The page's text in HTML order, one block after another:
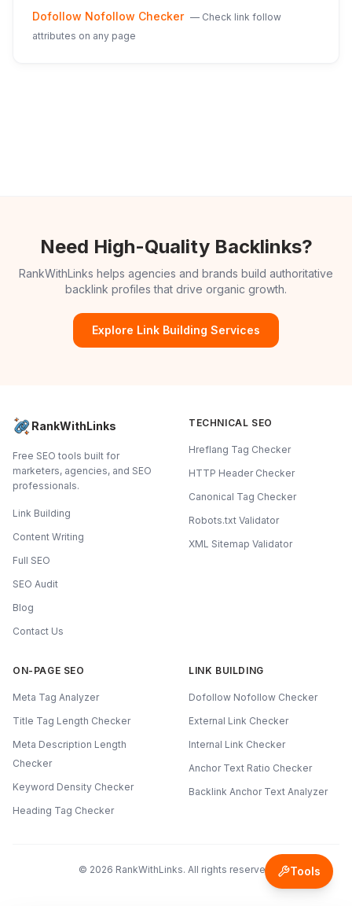
Dofollow Nofollow Checker — Check link follow
attributes on any page
Tools
Need High-Quality Backlinks?
RankWithLinks helps agencies and brands build authoritative
backlink profiles that drive organic growth.
Explore Link Building Services
RankWithLinks
Free SEO tools built for
marketers, agencies, and SEO
professionals.
Link Building
Content Writing
Full SEO
SEO Audit
Blog
Contact Us
TECHNICAL SEO
Hreflang Tag Checker
HTTP Header Checker
Canonical Tag Checker
Robots.txt Validator
XML Sitemap Validator
ON-PAGE SEO
Meta Tag Analyzer
Title Tag Length Checker
Meta Description Length
Checker
Keyword Density Checker
Heading Tag Checker
LINK BUILDING
Dofollow Nofollow Checker
External Link Checker
Internal Link Checker
Anchor Text Ratio Checker
Backlink Anchor Text Analyzer
© 2026 RankWithLinks. All rights reserved.